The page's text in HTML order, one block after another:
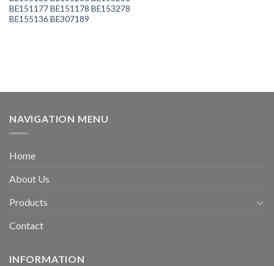
BE151177 BE151178 BE153278
BE155136 BE307189
NAVIGATION MENU
Home
About Us
Products
Contact
INFORMATION